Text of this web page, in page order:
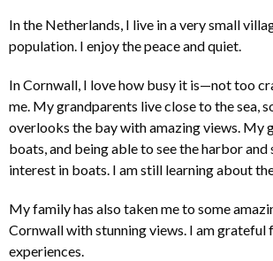
In the Netherlands, I live in a very small
population. I enjoy the peace and quiet.
In Cornwall, I love how busy it is—not too
me. My grandparents live close to the sea,
overlooks the bay with amazing views. My
boats, and being able to see the harbor and
interest in boats. I am still learning about
My family has also taken me to some
Cornwall with stunning views. I am grateful
experiences.